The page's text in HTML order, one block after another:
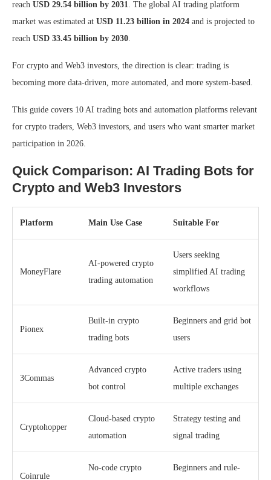
reach USD 29.54 billion by 2031. The global AI trading platform
market was estimated at USD 11.23 billion in 2024 and is projected to
reach USD 33.45 billion by 2030.
For crypto and Web3 investors, the direction is clear: trading is
becoming more data-driven, more automated, and more system-based.
This guide covers 10 AI trading bots and automation platforms relevant
for crypto traders, Web3 investors, and users who want smarter market
participation in 2026.
Quick Comparison: AI Trading Bots for
Crypto and Web3 Investors
Platform Main Use Case Suitable For
MoneyFlare
AI-powered crypto
trading automation
Users seeking
simplified AI trading
workflows
Pionex
Built-in crypto
trading bots
Beginners and grid bot
users
3Commas
Advanced crypto
bot control
Active traders using
multiple exchanges
Cryptohopper
Cloud-based crypto
automation
Strategy testing and
signal trading
Coinrule
No-code crypto
Beginners and rule-